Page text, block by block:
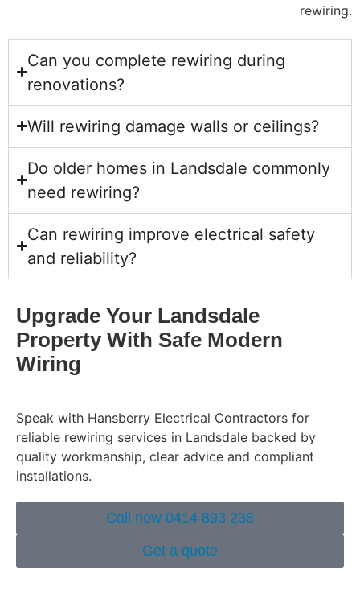
rewiring.
Can you complete rewiring during
renovations?
Will rewiring damage walls or ceilings?
Do older homes in Landsdale commonly
need rewiring?
Can rewiring improve electrical safety
and reliability?
Upgrade Your Landsdale
Property With Safe Modern
Wiring
Speak with Hansberry Electrical Contractors for
reliable rewiring services in Landsdale backed by
quality workmanship, clear advice and compliant
installations.
Call now 0414 893 238
Get a quote